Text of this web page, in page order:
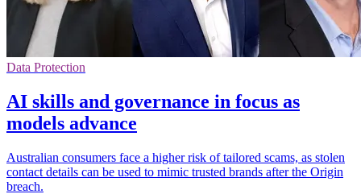
Data Protection
AI skills and governance in focus as
models advance
Australian consumers face a higher risk of tailored scams, as stolen
contact details can be used to mimic trusted brands after the Origin
breach.